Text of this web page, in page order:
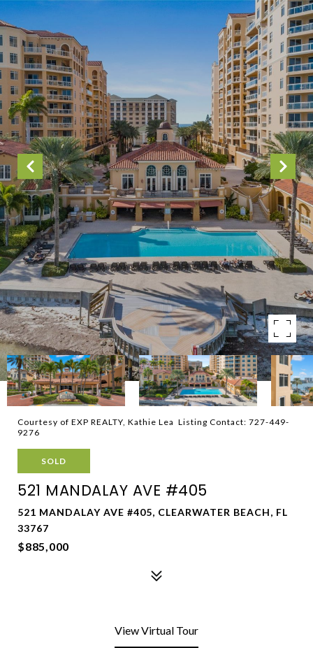
Courtesy of EXP REALTY, Kathie Lea Listing Contact: 727-449-
9276
SOLD
521 MANDALAY AVE #405
521 MANDALAY AVE #405, CLEARWATER BEACH, FL
33767
$885,000
View Virtual Tour